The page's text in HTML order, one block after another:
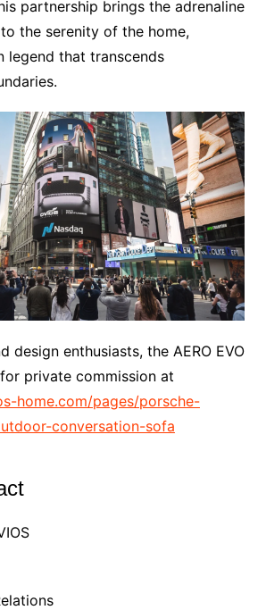
partnership brings the adrenaline
the serenity of the home,
legend that transcends
design enthusiasts, the AERO EVO
private commission at
home.com/pages/porsche-
conversation-sofa